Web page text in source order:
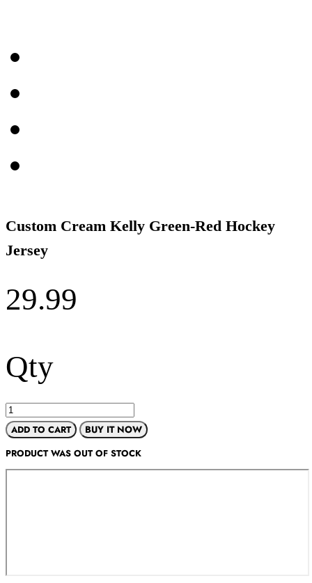
Custom Cream Kelly Green-Red Hockey
Jersey
29.99
Qty
ADD TO CART
BUY IT NOW
PRODUCT WAS OUT OF STOCK